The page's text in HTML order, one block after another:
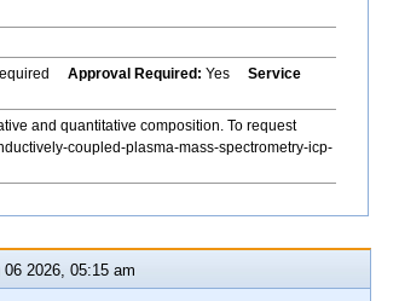
Approval Required: Yes Service
and quantitative composition. To request
coupled-plasma-mass-spectrometry-icp-
2026, 05:15 am